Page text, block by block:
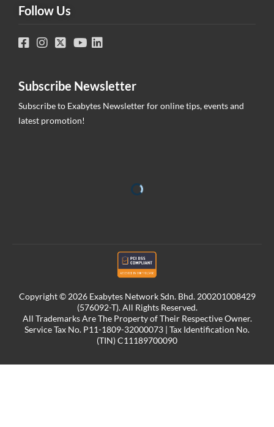
Follow Us
Subscribe Newsletter
Subscribe to Exabytes Newsletter for online tips, events and
latest promotion!
Copyright © 2026 Exabytes Network Sdn. Bhd. 200201008429
(576092-T). All Rights Reserved.
All Trademarks Are The Property of Their Respective Owner.
Service Tax No. P11-1809-32000073 | Tax Identification No.
(TIN) C11189700090